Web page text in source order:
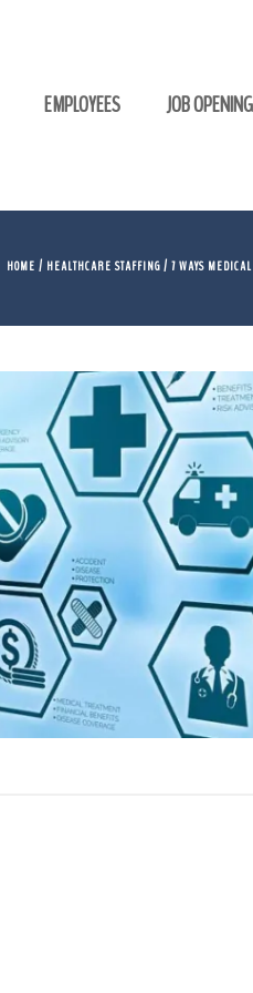
EMPLOYEES JOB
HOME / HEALTHCARE STAFFING/ 7 WAYS